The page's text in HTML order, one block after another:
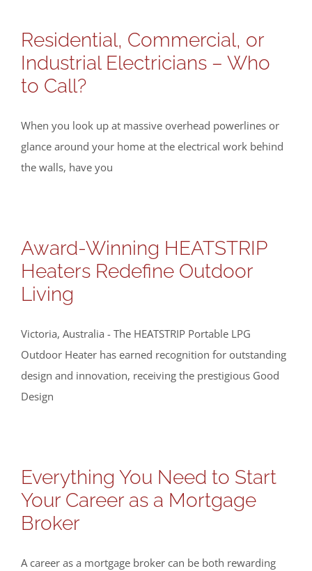
Residential, Commercial, or
Industrial Electricians – Who
to Call?
When you look up at massive overhead powerlines or
glance around your home at the electrical work behind
the walls, have you
Award-Winning HEATSTRIP
Heaters Redefine Outdoor
Living
Victoria, Australia - The HEATSTRIP Portable LPG
Outdoor Heater has earned recognition for outstanding
design and innovation, receiving the prestigious Good
Design
Everything You Need to Start
Your Career as a Mortgage
Broker
A career as a mortgage broker can be both rewarding